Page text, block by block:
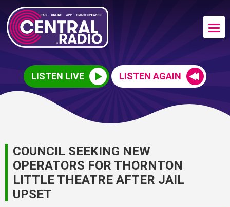
LISTEN LIVE LISTEN AGAIN
COUNCIL SEEKING NEW
OPERATORS FOR THORNTON
LITTLE THEATRE AFTER JAIL
UPSET